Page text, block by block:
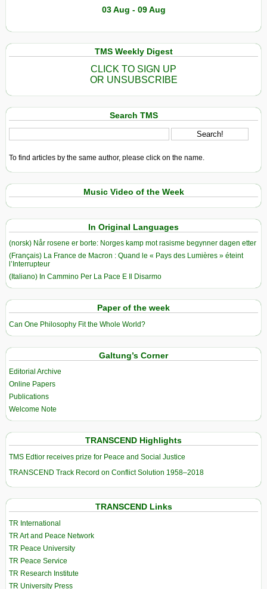
03 Aug - 09 Aug
TMS Weekly Digest
CLICK TO SIGN UP
OR UNSUBSCRIBE
Search TMS
To find articles by the same author, please click on the name.
Music Video of the Week
In Original Languages
(norsk) Når rosene er borte: Norges kamp mot rasisme begynner dagen etter
(Français) La France de Macron : Quand le « Pays des Lumières » éteint
l’Interrupteur
(Italiano) In Cammino Per La Pace E Il Disarmo
Paper of the week
Can One Philosophy Fit the Whole World?
Galtung’s Corner
Editorial Archive
Online Papers
Publications
Welcome Note
TRANSCEND Highlights
TMS Edtior receives prize for Peace and Social Justice
TRANSCEND Track Record on Conflict Solution 1958–2018
TRANSCEND Links
TR International
TR Art and Peace Network
TR Peace University
TR Peace Service
TR Research Institute
TR University Press